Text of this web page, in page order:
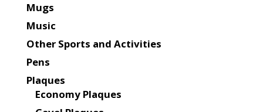
Mugs
Music
Other Sports and Activities
Pens
Plaques
Economy Plaques